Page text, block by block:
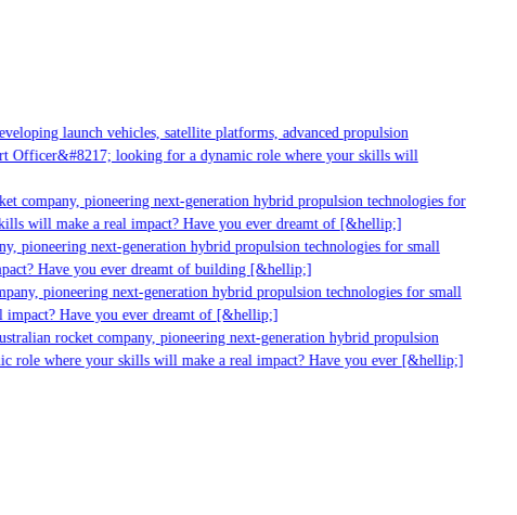
launch vehicles, satellite platforms, advanced propulsion
Officer&#8217; looking for a dynamic role where your skills will
pioneering next-generation hybrid propulsion technologies for
will make a real impact? Have you ever dreamt of [&hellip;]
next-generation hybrid propulsion technologies for small
Have you ever dreamt of building [&hellip;]
pioneering next-generation hybrid propulsion technologies for small
Have you ever dreamt of [&hellip;]
rocket company, pioneering next-generation hybrid propulsion
role where your skills will make a real impact? Have you ever [&hellip;]